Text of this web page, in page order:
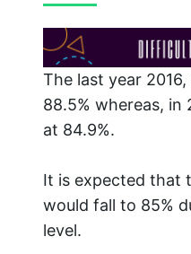
The last year
88.5% whereas, in
at 84.9%.
It is expected that
would fall to 85%
level.